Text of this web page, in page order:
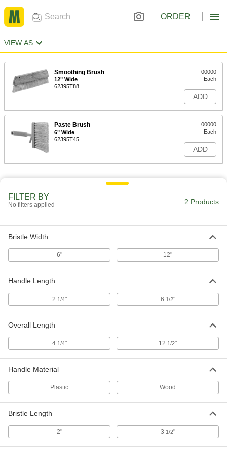
ORDER
VIEW AS
Smoothing Brush
12" Wide
62395T88
00000
Each
ADD
Paste Brush
6" Wide
62395T45
00000
Each
ADD
FILTER BY
No filters applied 2 Products
Bristle Width
6" 12"
Handle Length
2 1/4" 6 1/2"
Overall Length
4 1/4" 12 1/2"
Handle Material
Plastic Wood
Bristle Length
2" 3 1/2"